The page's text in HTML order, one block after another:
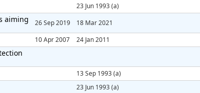
23 Jun 1993(a)
aiming 26 Sep 2019 18 Mar 2021
10 Apr 2007 24 Jan 2011
13 Sep 1993(a)
23 Jun 1993(a)